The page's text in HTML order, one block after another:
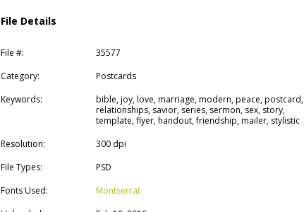
File Details
File #:
35577
Category:
Postcards
Keywords:
bible, joy, love, marriage, modern, peace, postcard,
relationships, savior, series, sermon, sex, story,
template, flyer, handout, friendship, mailer, stylistic
Resolution:
300 dpi
File Types:
PSD
Fonts Used:
Montserrat